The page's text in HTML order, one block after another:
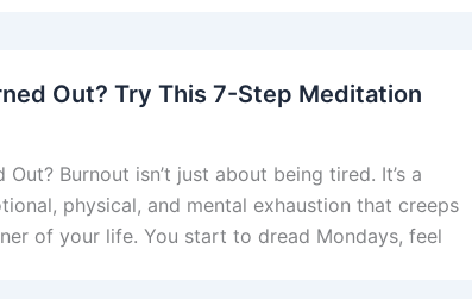
Out? Try This 7-Step Meditation
Out? Burnout isn’t just about being tired. It’s a
physical, and mental exhaustion that creeps
of your life. You start to dread Mondays, feel